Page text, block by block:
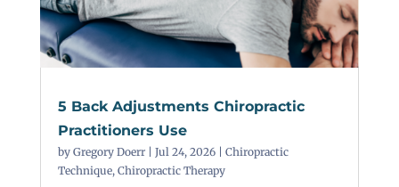
5 Back Adjustments Chiropractic
Practitioners Use
by Gregory Doerr| Jul 24, 2026| Chiropractic
Technique, Chiropractic Therapy